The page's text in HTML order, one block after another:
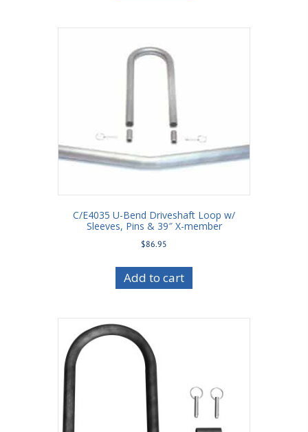
C/E4035 U-Bend Driveshaft Loop w/
Sleeves, Pins & 39″ X-member
$86.95
Add to cart